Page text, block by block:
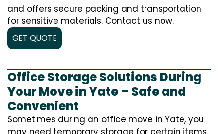
and offers secure packing and transportation
for sensitive materials. Contact us now.
GET QUOTE
Office Storage Solutions During
Your Move in Yate – Safe and
Convenient
Sometimes during an office move in Yate, you